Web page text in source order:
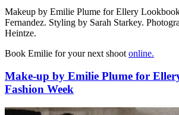
Makeup by Emilie Plume for Ellery
Fernandez. Styling by Sarah Starkey.
Heintze.
Book Emilie for your next shoot online.
Make-up by Emilie Plume for
Fashion Week